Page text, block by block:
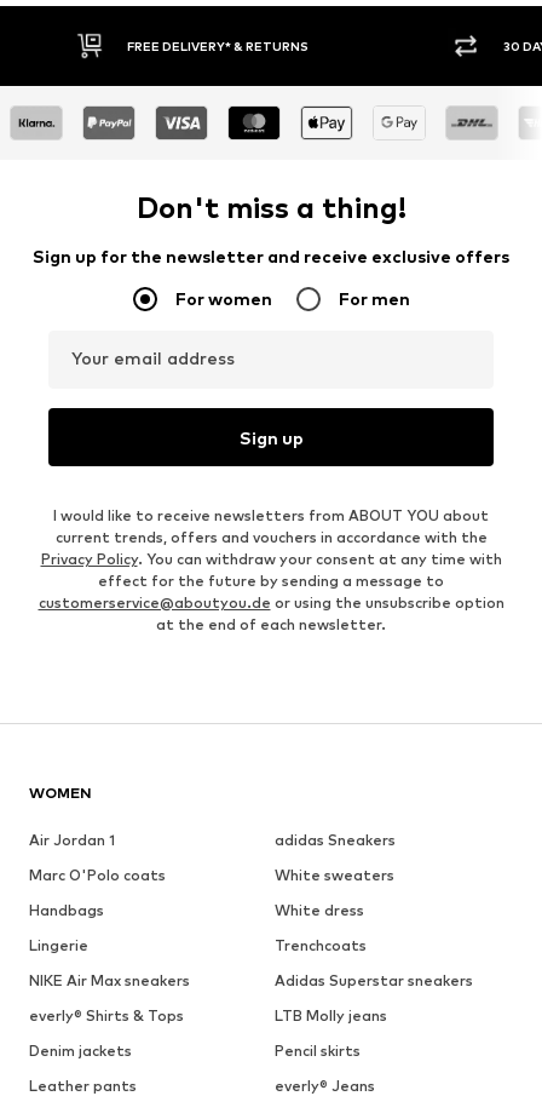
30 DAY RETURN POLICY BUY
Don't miss a thing!
Sign up for the newsletter and receive exclusive offers
For women For men
Your email address
Sign up
I would like to receive newsletters from ABOUT YOU about
current trends, offers and vouchers in accordance with the
Privacy Policy. You can withdraw your consent at any time with
effect for the future by sending a message to
customerservice@aboutyou.de or using the unsubscribe option
at the end of each newsletter.
WOMEN
Air Jordan 1
adidas Sneakers
Marc O'Polo coats
White sweaters
Handbags
White dress
Lingerie
Trenchcoats
NIKE Air Max sneakers
Adidas Superstar sneakers
everly® Shirts & Tops
LTB Molly jeans
Denim jackets
Pencil skirts
Leather pants
everly® Jeans